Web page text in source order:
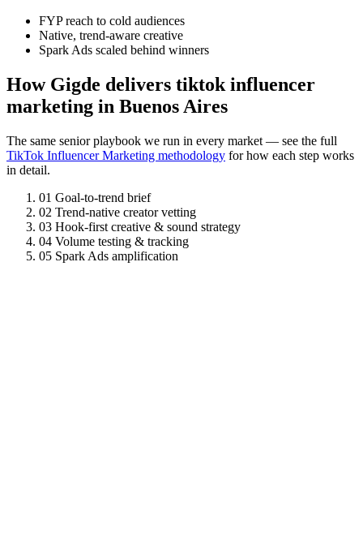
FYP reach to cold audiences
Native, trend-aware creative
Spark Ads scaled behind winners
How Gigde delivers tiktok influencer
marketing in Buenos Aires
The same senior playbook we run in every market — see the full
TikTok Influencer Marketing methodology for how each step works
in detail.
01 Goal-to-trend brief
02 Trend-native creator vetting
03 Hook-first creative & sound strategy
04 Volume testing & tracking
05 Spark Ads amplification